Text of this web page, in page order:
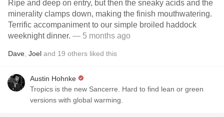
Ripe and deep on entry, but then the sneaky acids and the
minerality clamps down, making the finish mouthwatering.
Terrific accompaniment to our simple broiled haddock
weeknight dinner. — 5 months ago
Dave Joel and 19 others liked this
Austin Hohnke
Tropics is the new Sancerre. Hard to find lean or green
versions with global warming.